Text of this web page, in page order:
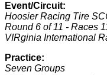
Event/Circuit:
Hoosier Racing Tire
Round 6 of 11 - Races
VIRginia International
Practice:
Seven Groups